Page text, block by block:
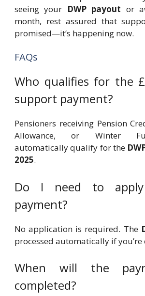
seeing your DWP payout or
month, rest assured that
promised—it’s happening now.
FAQs
Who qualifies for the
support payment?
Pensioners receiving Pension
Allowance, or Winter
automatically qualify for the
2025.
Do I need to
payment?
No application is required. The
processed automatically if
When will the
completed?